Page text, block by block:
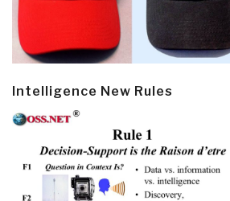
Intelligence New Rules